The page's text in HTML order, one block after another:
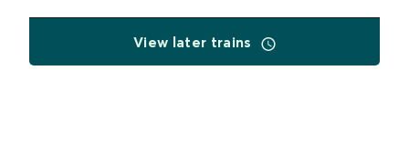
View later trains